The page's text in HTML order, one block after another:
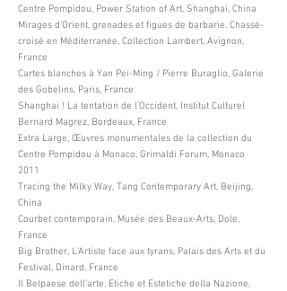
Centre Pompidou, Power Station of Art, Shanghai, China
Mirages d’Orient, grenades et figues de barbarie. Chassé-
croisé en Méditerranée, Collection Lambert, Avignon,
France
Cartes blanches à Yan Pei-Ming / Pierre Buraglio, Galerie
des Gobelins, Paris, France
Shanghai ! La tentation de l’Occident, Institut Culturel
Bernard Magrez, Bordeaux, France
Extra Large, Œuvres monumentales de la collection du
Centre Pompidou à Monaco, Grimaldi Forum, Monaco
2011
Tracing the Milky Way, Tang Contemporary Art, Beijing,
China
Courbet contemporain, Musée des Beaux-Arts, Dole,
France
Big Brother, L’Artiste face aux tyrans, Palais des Arts et du
Festival, Dinard, France
Il Belpaese dell’arte. Etiche et Estetiche della Nazione,